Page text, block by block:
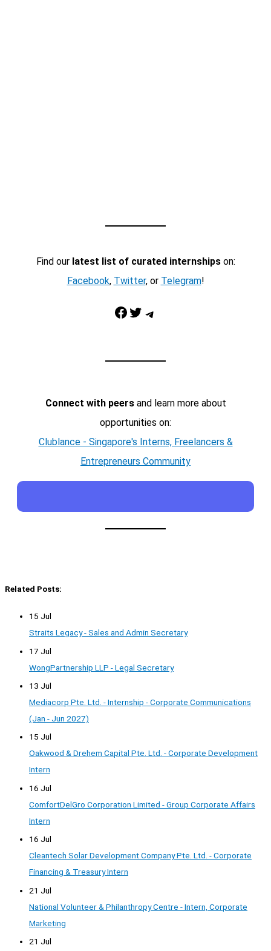
Find our latest list of curated internshipson:
Facebook, Twitter, or Telegram!
Facebook Twitter Telegram
Connect with peersand learn more about
opportunities on:
Clublance - Singapore's Interns, Freelancers &
Entrepreneurs Community
Related Posts:
15 Jul
Straits Legacy - Sales and Admin Secretary
17 Jul
WongPartnership LLP - Legal Secretary
13 Jul
Mediacorp Pte. Ltd. - Internship - Corporate Communications
(Jan - Jun 2027)
15 Jul
Oakwood & Drehem Capital Pte. Ltd. - Corporate Development
Intern
16 Jul
ComfortDelGro Corporation Limited - Group Corporate Affairs
Intern
16 Jul
Cleantech Solar Development Company Pte. Ltd. - Corporate
Financing & Treasury Intern
21 Jul
National Volunteer & Philanthropy Centre - Intern, Corporate
Marketing
21 Jul